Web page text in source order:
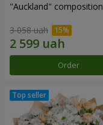
"Auckland" composition
3 058 uah
Order